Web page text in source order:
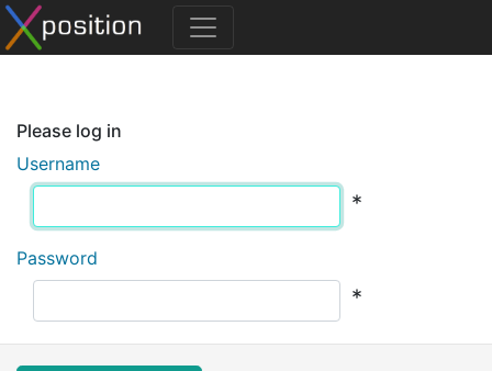
Please log in
Username
*
Password
*